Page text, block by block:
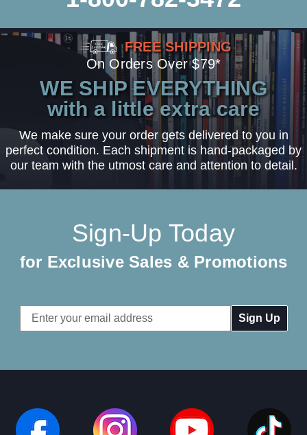
FREE SHIPPING
On Orders Over $79*
WE SHIP EVERYTHING
with a little extra care
We make sure your order gets delivered to you in
perfect condition. Each shipment is hand-packaged by
our team with the utmost care and attention to detail.
Sign-Up Today
for Exclusive Sales & Promotions
Email
Address